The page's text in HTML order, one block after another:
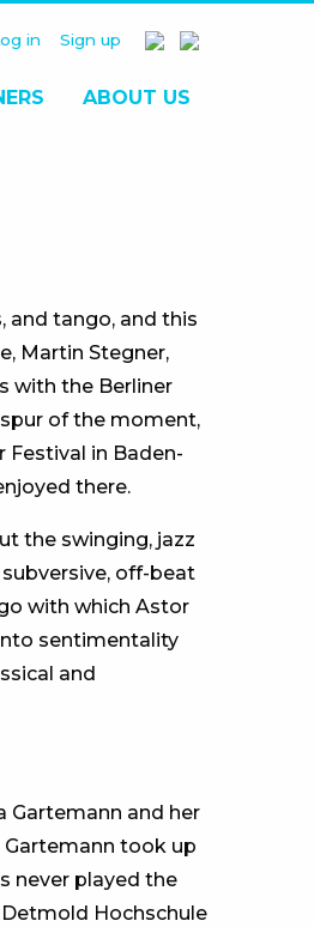
in Sign up
ABOUT US
and tango, and this
Martin Stegner,
with the Berliner
of the moment,
in Baden-
there.
the swinging, jazz
off-beat
with which Astor
sentimentality
and
Gartemann and her
Gartemann took up
never played the
Hochschule